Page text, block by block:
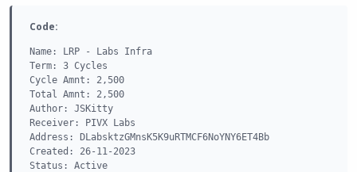
e
r
Code:
Name: LRP - Labs Infra
Term: 3 Cycles
Cycle Amnt: 2,500
Total Amnt: 2,500
Author: JSKitty
Receiver: PIVX Labs
Address: DLabsktzGMnsK5K9uRTMCF6NoYNY6ET4Bb
Created: 26-11-2023
Status: Active